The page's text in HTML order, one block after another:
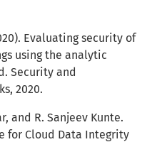
Evaluating security of
using the analytic
Security and
2020.
and R. Sanjeev Kunte.
for Cloud Data Integrity